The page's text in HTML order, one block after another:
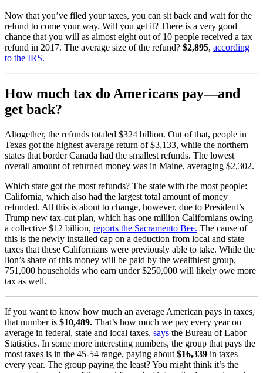
Now that you’ve filed your taxes, you can sit back and wait for the
refund to come your way. Will you get it? There is a very good
chance that you will as almost eight out of 10 people received a tax
refund in 2017. The average size of the refund? $2,895, according
to the IRS.
How much tax do Americans pay—and
get back?
Altogether, the refunds totaled $324 billion. Out of that, people in
Texas got the highest average return of $3,133, while the northern
states that border Canada had the smallest refunds. The lowest
overall amount of returned money was in Maine, averaging $2,302.
Which state got the most refunds? The state with the most people:
California, which also had the largest total amount of money
refunded. All this is about to change, however, due to President’s
Trump new tax-cut plan, which has one million Californians owing
a collective $12 billion, reports the Sacramento Bee. The cause of
this is the newly installed cap on a deduction from local and state
taxes that these Californians were previously able to take. While the
lion’s share of this money will be paid by the wealthiest group,
751,000 households who earn under $250,000 will likely owe more
tax as well.
If you want to know how much an average American pays in taxes,
that number is $10,489. That’s how much we pay every year on
average in federal, state and local taxes, says the Bureau of Labor
Statistics. In some more interesting numbers, the group that pays the
most taxes is in the 45-54 range, paying about $16,339 in taxes
every year. The group paying the least? You might think it’s the